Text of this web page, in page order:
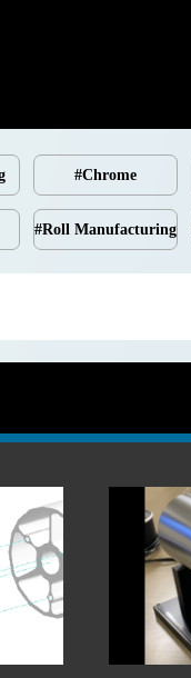
#Chrome
#Roll Manufacturing